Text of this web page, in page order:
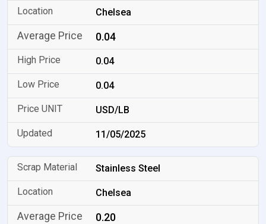
Chelsea
0.04
0.04
0.04
USD/LB
11/05/2025
Stainless Steel
Chelsea
0.20